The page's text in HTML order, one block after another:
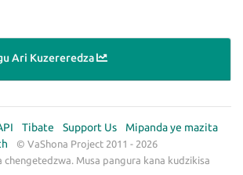
Ari Kuzereredza
Tibate Support Us
Mipanda ye mazita
© VaShona Project 2011 - 2026
chengetedzwa. Musa pangura kana kudzikisa